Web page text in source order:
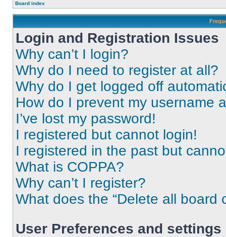
Board index
Login and Registration Issues
Why can’t I login?
Why do I need to register at all?
Why do I get logged off
How do I prevent my username
I’ve lost my password!
I registered but cannot login!
I registered in the past but
What is COPPA?
Why can’t I register?
What does the “Delete all board
User Preferences and settings